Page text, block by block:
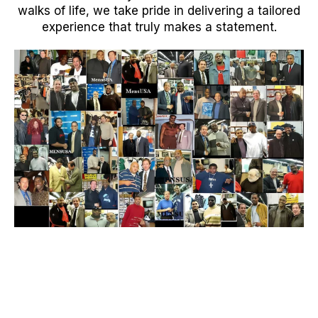
walks of life, we take pride in delivering a tailored
experience that truly makes a statement.